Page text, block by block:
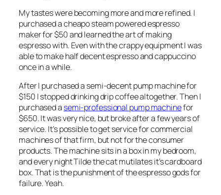
My tastes were becoming more and more refined. I
purchased a cheapo steam powered espresso
maker for $50 and learned the art of making
espresso with. Even with the crappy equipment I was
able to make half decent espresso and cappuccino
once in a while.
After I purchased a semi-decent pump machine for
$150 I stopped drinking drip coffee altogether. Then I
purchased a semi-professional pump machinefor
$650. It was very nice, but broke after a few years of
service. It’s possible to get service for commercial
machines of that firm, but not for the consumer
products. The machine sits in a box in my bedroom,
and every night Tilde the cat mutilates it’s cardboard
box. That is the punishment of the espresso gods for
failure. Yeah.